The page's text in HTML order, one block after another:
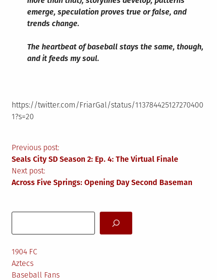
emerge, speculation proves true or false, and
trends change.
The heartbeat of baseball stays the same, though,
and it feeds my soul.
https://twitter.com/FriarGal/status/113784425127270400
1?s=20
Post
navigation
Previous post:
Seals City SD Season 2: Ep. 4: The Virtual Finale
Next post:
Across Five Springs: Opening Day Second Baseman
1904 FC
Aztecs
Baseball Fans